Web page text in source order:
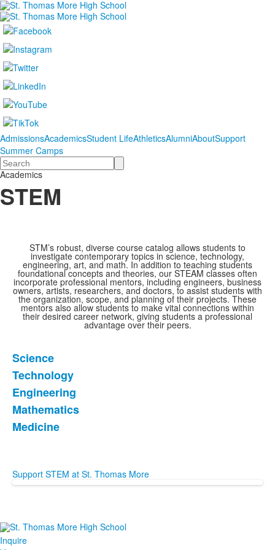
AdmissionsAcademicsStudent LifeAthleticsAlumniAboutSupport
Summer Camps
Search
Academics
STEM
STM’s robust, diverse course catalog allows students to
investigate contemporary topics in science, technology,
engineering, art, and math. In addition to teaching students
foundational concepts and theories, our STEAM classes often
incorporate professional mentors, including engineers, business
owners, artists, researchers, and doctors, to assist students with
the organization, scope, and planning of their projects. These
mentors also allow students to make vital connections within
their desired career network, giving students a professional
advantage over their peers.
List
of
5
items.
Science
Technology
Engineering
Mathematics
Medicine
Support STEM at St. Thomas More
Inquire